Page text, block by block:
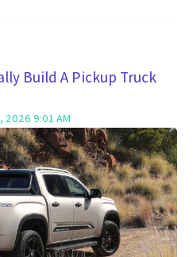
Build A Pickup Truck
2026 9:01 AM